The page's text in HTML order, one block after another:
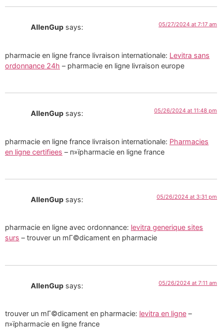
AllenGup says: 05/27/2024 at 7:17 am
pharmacie en ligne france livraison internationale: Levitra sans
ordonnance 24h – pharmacie en ligne livraison europe
AllenGup says: 05/26/2024 at 11:48 pm
pharmacie en ligne france livraison internationale: Pharmacies
en ligne certifiees – п»їpharmacie en ligne france
AllenGup says: 05/26/2024 at 3:31 pm
pharmacie en ligne avec ordonnance: levitra generique sites
surs – trouver un mГ©dicament en pharmacie
AllenGup says: 05/26/2024 at 7:11 am
trouver un mГ©dicament en pharmacie: levitra en ligne –
п»їpharmacie en ligne france